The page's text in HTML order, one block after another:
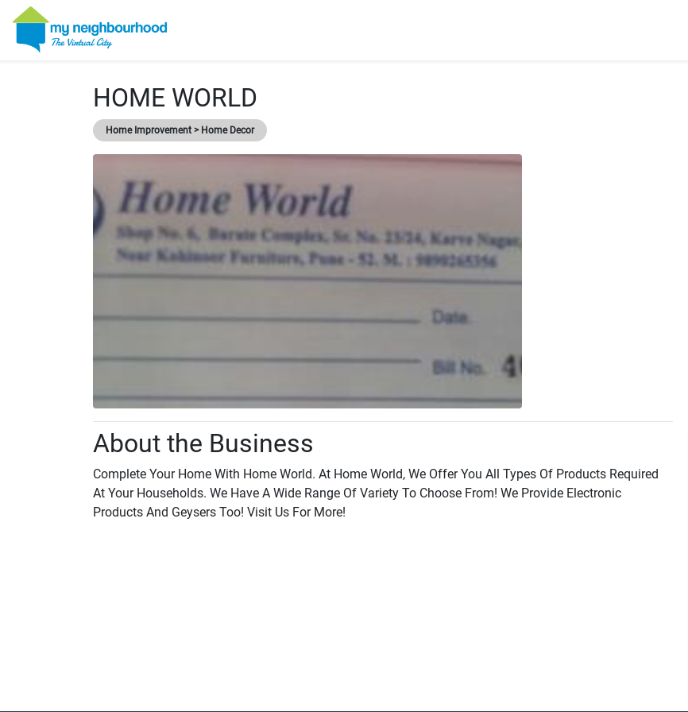
HOME WORLD
Home Improvement > Home Decor
About the Business
Complete Your Home With Home World. At Home World, We Offer You All Types Of Products Required
At Your Households. We Have A Wide Range Of Variety To Choose From! We Provide Electronic
Products And Geysers Too! Visit Us For More!